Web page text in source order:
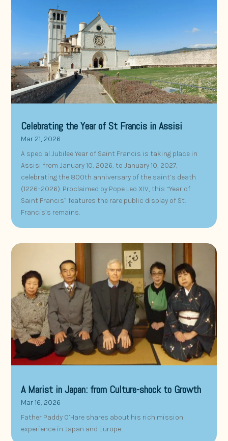
Celebrating the Year of St Francis in Assisi
Mar 21, 2026
A special Jubilee Year of Saint Francis is taking place in
Assisi from January 10, 2026, to January 10, 2027,
celebrating the 800th anniversary of the saint’s death
(1226–2026). Proclaimed by Pope Leo XIV, this “Year of
Saint Francis” features the rare public display of St.
Francis’s remains.
A Marist in Japan: from Culture-shock to Growth
Mar 16, 2026
Father Paddy O’Hare shares about his rich mission
experience in Japan and Europe…